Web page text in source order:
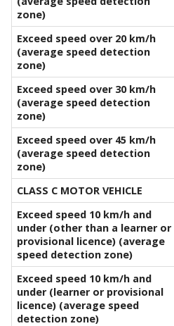
zone)
Exceed speed over 20 km/h
(average speed detection
zone)
Exceed speed over 30 km/h
(average speed detection
zone)
Exceed speed over 45 km/h
(average speed detection
zone)
CLASS C MOTOR VEHICLE
Exceed speed 10 km/h and
under (other than a learner or
provisional licence) (average
speed detection zone)
Exceed speed 10 km/h and
under (learner or provisional
licence) (average speed
detection zone)